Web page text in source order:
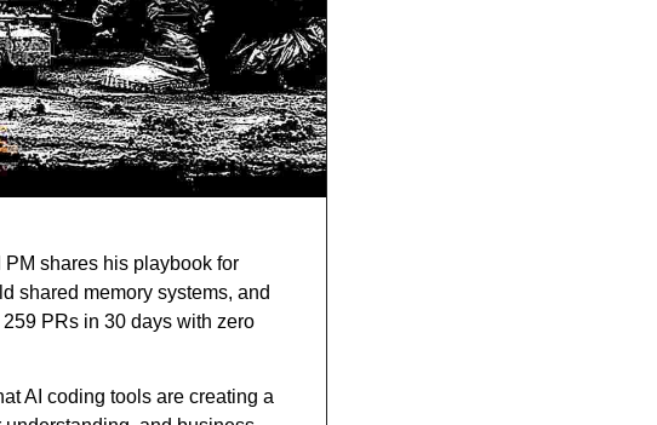
PM shares his playbook for
shared memory systems, and
PRs in 30 days with zero
AI coding tools are creating a